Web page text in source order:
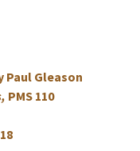
Paul Gleason
PMS 110